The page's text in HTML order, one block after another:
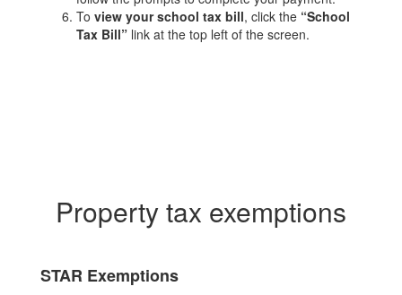
To view your school tax bill, click the “School
Tax Bill” link at the top left of the screen.
Property tax exemptions
STAR Exemptions